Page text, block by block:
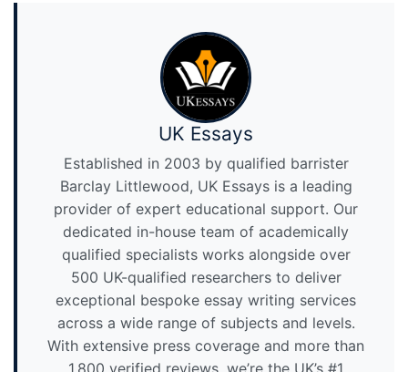
UK Essays
Established in 2003 by qualified barrister
Barclay Littlewood, UK Essays is a leading
provider of expert educational support. Our
dedicated in-house team of academically
qualified specialists works alongside over
500 UK-qualified researchers to deliver
exceptional bespoke essay writing services
across a wide range of subjects and levels.
With extensive press coverage and more than